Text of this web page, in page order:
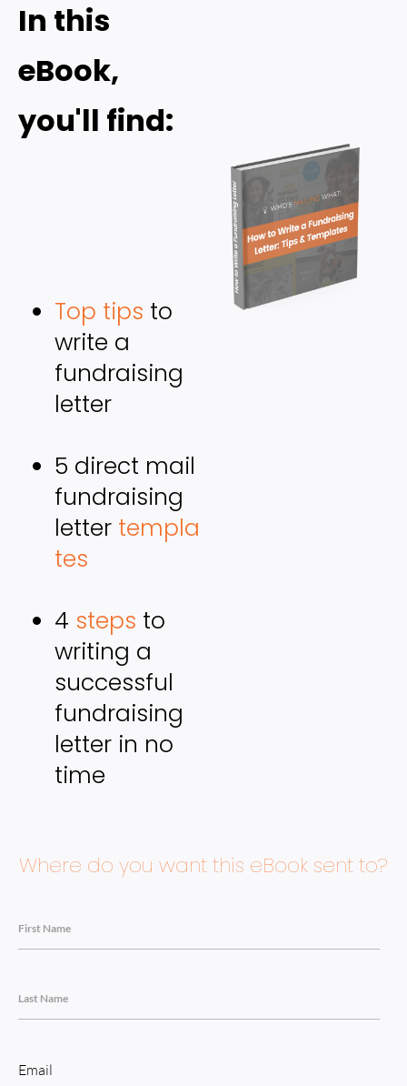
In this
eBook,
you'll find:
Top tips to
write a
fundraising
letter
5 direct mail
fundraising
letter templa
tes
4 steps to
writing a
successful
fundraising
letter in no
time
Where do you want this eBook sent to?
First Name
Last Name